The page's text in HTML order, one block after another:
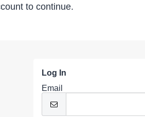
to continue.
Log In
Email